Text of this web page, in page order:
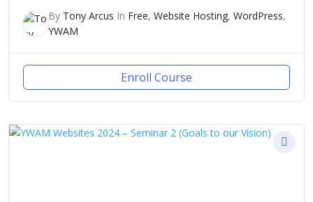
By Tony Arcus In Free, Website Hosting, WordPress,
YWAM
Enroll Course